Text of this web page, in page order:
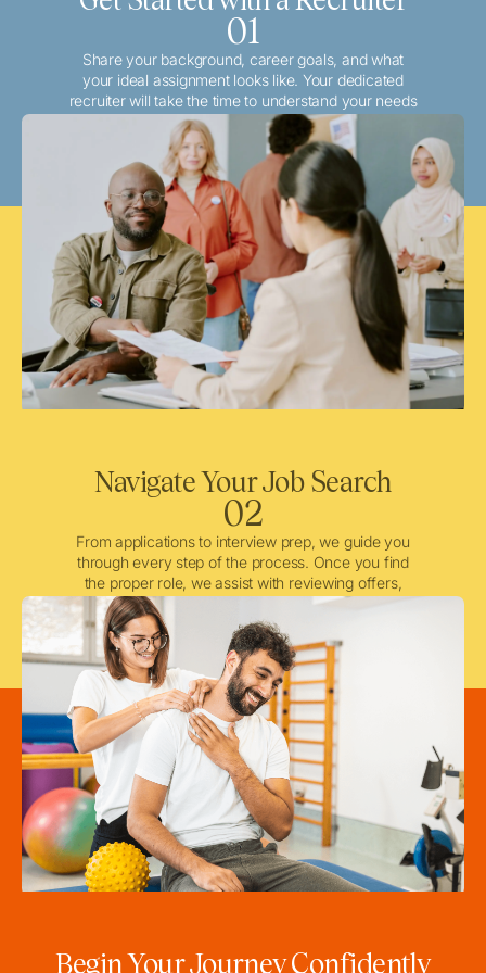
01
Share your background, career goals, and what
your ideal assignment looks like. Your dedicated
recruiter will take the time to understand your needs
and match you with the best local or travel
opportunities that align with your aspirations.
Navigate Your Job Search
02
From applications to interview prep, we guide you
through every step of the process. Once you find
the proper role, we assist with reviewing offers,
negotiating when needed, and ensuring a smooth
licensing and credentialing process.
Begin Your Journey Confidently